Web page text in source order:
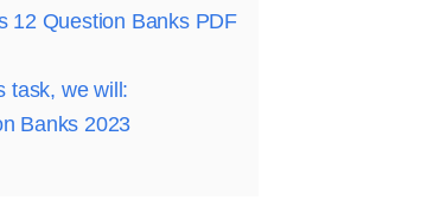
12 Question Banks PDF
task, we will:
Banks 2023